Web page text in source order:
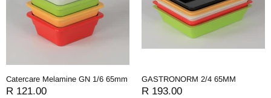
Catercare Melamine GN 1/6 65mm
R 121.00
GASTRONORM 2/4 65MM
R 193.00